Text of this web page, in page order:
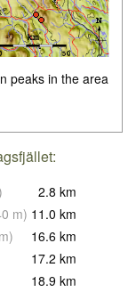
peaks in the area
2.8 km
m) 11.0 km
m) 16.6 km
17.2 km
18.9 km